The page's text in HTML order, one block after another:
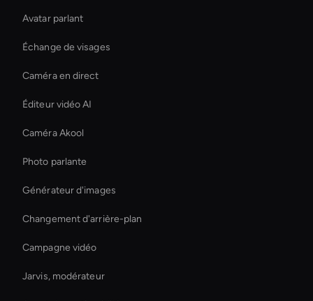
Avatar parlant
Échange de visages
Caméra en direct
Éditeur vidéo AI
Caméra Akool
Photo parlante
Générateur d'images
Changement d'arrière-plan
Campagne vidéo
Jarvis, modérateur